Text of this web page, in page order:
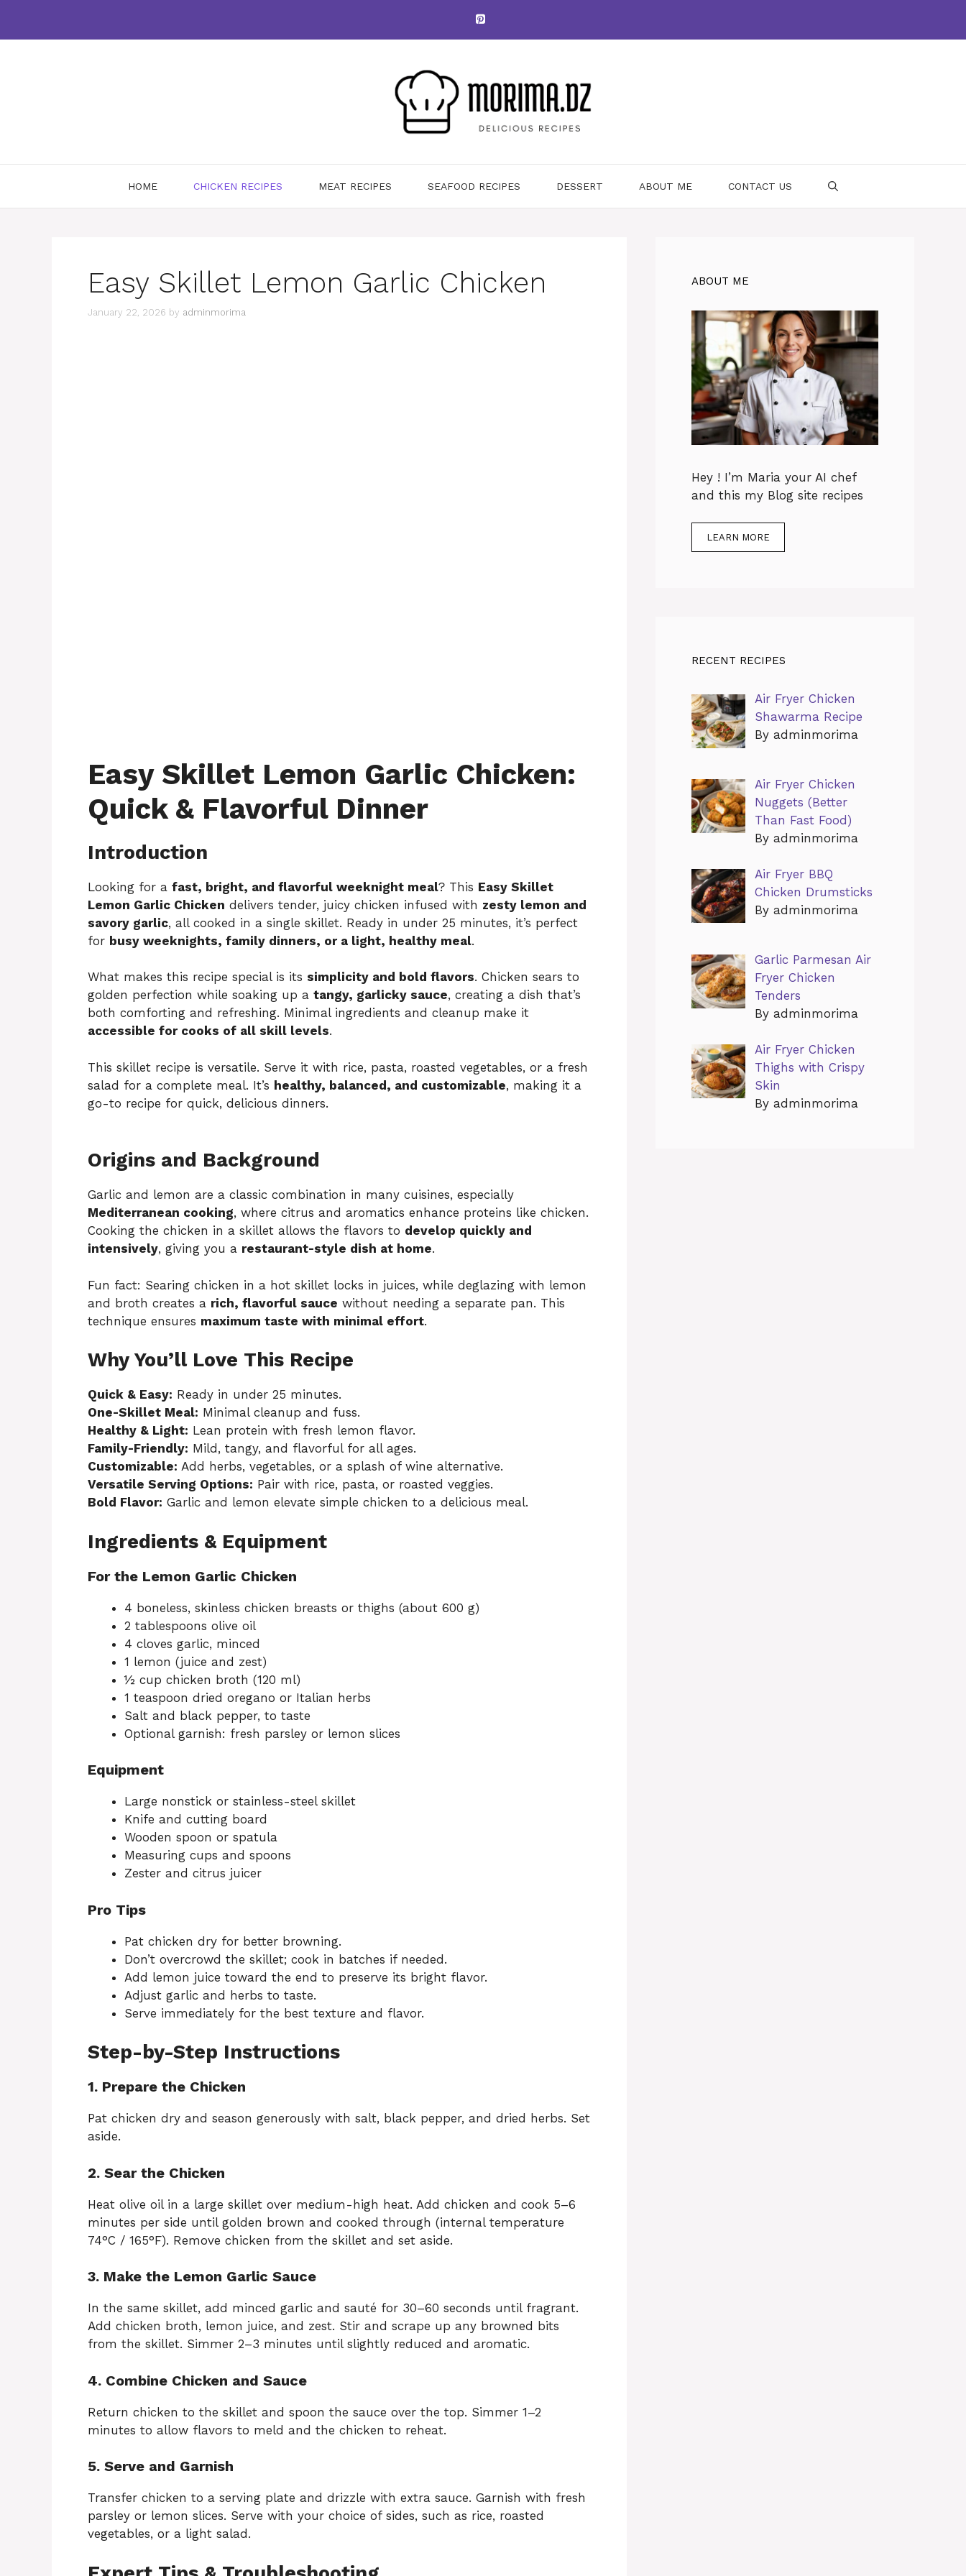
content
HOME CHICKEN RECIPES MEAT RECIPES SEAFOOD RECIPES DESSERT ABOUT ME CONTACT US
Easy Skillet Lemon Garlic Chicken
January 22, 2026 by adminmorima
Easy Skillet Lemon Garlic Chicken:
Quick & Flavorful Dinner
Introduction
Looking for a fast, bright, and flavorful weeknight meal? This Easy Skillet
Lemon Garlic Chicken delivers tender, juicy chicken infused with zesty lemon and
savory garlic, all cooked in a single skillet. Ready in under 25 minutes, it’s perfect
for busy weeknights, family dinners, or a light, healthy meal.
What makes this recipe special is its simplicity and bold flavors. Chicken sears to
golden perfection while soaking up a tangy, garlicky sauce, creating a dish that’s
both comforting and refreshing. Minimal ingredients and cleanup make it
accessible for cooks of all skill levels.
This skillet recipe is versatile. Serve it with rice, pasta, roasted vegetables, or a fresh
salad for a complete meal. It’s healthy, balanced, and customizable, making it a
go-to recipe for quick, delicious dinners.
Origins and Background
Garlic and lemon are a classic combination in many cuisines, especially
Mediterranean cooking, where citrus and aromatics enhance proteins like chicken.
Cooking the chicken in a skillet allows the flavors to develop quickly and
intensively, giving you a restaurant-style dish at home.
Fun fact: Searing chicken in a hot skillet locks in juices, while deglazing with lemon
and broth creates a rich, flavorful sauce without needing a separate pan. This
technique ensures maximum taste with minimal effort.
Why You’ll Love This Recipe
Quick & Easy: Ready in under 25 minutes.
One-Skillet Meal: Minimal cleanup and fuss.
Healthy & Light: Lean protein with fresh lemon flavor.
Family-Friendly: Mild, tangy, and flavorful for all ages.
Customizable: Add herbs, vegetables, or a splash of wine alternative.
Versatile Serving Options: Pair with rice, pasta, or roasted veggies.
Bold Flavor: Garlic and lemon elevate simple chicken to a delicious meal.
Ingredients & Equipment
For the Lemon Garlic Chicken
4 boneless, skinless chicken breasts or thighs (about 600 g)
2 tablespoons olive oil
4 cloves garlic, minced
1 lemon (juice and zest)
½ cup chicken broth (120 ml)
1 teaspoon dried oregano or Italian herbs
Salt and black pepper, to taste
Optional garnish: fresh parsley or lemon slices
Equipment
Large nonstick or stainless-steel skillet
Knife and cutting board
Wooden spoon or spatula
Measuring cups and spoons
Zester and citrus juicer
Pro Tips
Pat chicken dry for better browning.
Don’t overcrowd the skillet; cook in batches if needed.
Add lemon juice toward the end to preserve its bright flavor.
Adjust garlic and herbs to taste.
Serve immediately for the best texture and flavor.
Step-by-Step Instructions
1. Prepare the Chicken
Pat chicken dry and season generously with salt, black pepper, and dried herbs. Set
aside.
2. Sear the Chicken
Heat olive oil in a large skillet over medium-high heat. Add chicken and cook 5–6
minutes per side until golden brown and cooked through (internal temperature
74°C / 165°F). Remove chicken from the skillet and set aside.
3. Make the Lemon Garlic Sauce
In the same skillet, add minced garlic and sauté for 30–60 seconds until fragrant.
Add chicken broth, lemon juice, and zest. Stir and scrape up any browned bits
from the skillet. Simmer 2–3 minutes until slightly reduced and aromatic.
4. Combine Chicken and Sauce
Return chicken to the skillet and spoon the sauce over the top. Simmer 1–2
minutes to allow flavors to meld and the chicken to reheat.
5. Serve and Garnish
Transfer chicken to a serving plate and drizzle with extra sauce. Garnish with fresh
parsley or lemon slices. Serve with your choice of sides, such as rice, roasted
vegetables, or a light salad.
ABOUT ME
Hey ! I’m Maria your AI chef
and this my Blog site recipes
LEARN MORE
RECENT RECIPES
Air Fryer Chicken
Shawarma Recipe
By adminmorima
Air Fryer Chicken
Nuggets (Better
Than Fast Food)
By adminmorima
Air Fryer BBQ
Chicken Drumsticks
By adminmorima
Garlic Parmesan Air
Fryer Chicken
Tenders
By adminmorima
Air Fryer Chicken
Thighs with Crispy
Skin
By adminmorima